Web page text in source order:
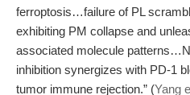
ferroptosis…failure of PL
exhibiting PM collapse and
associated molecule
inhibition synergizes with PD-1
tumor immune rejection.” (Yang